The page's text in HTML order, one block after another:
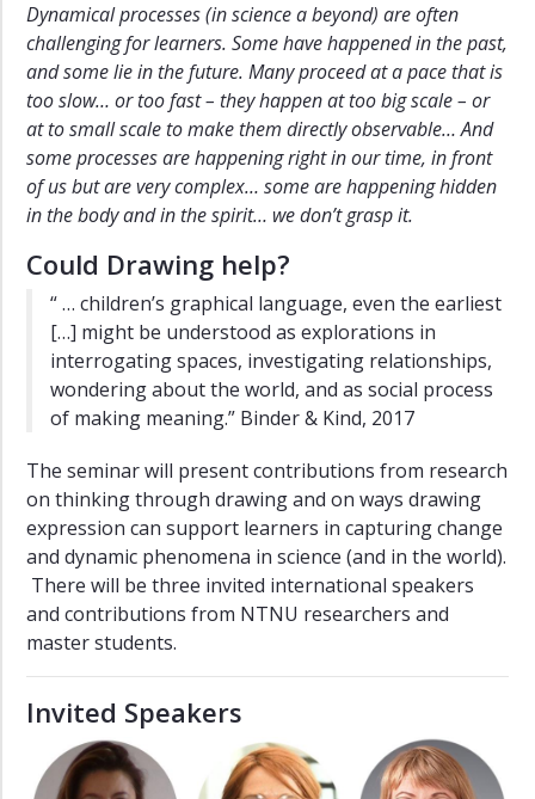
Dynamical processes (in science a beyond) are often
challenging for learners. Some have happened in the past,
and some lie in the future. Many proceed at a pace that is
too slow… or too fast – they happen at too big scale – or
at to small scale to make them directly observable… And
some processes are happening right in our time, in front
of us but are very complex… some are happening hidden
in the body and in the spirit… we don’t grasp it.
Could Drawing help?
“ … children’s graphical language, even the earliest
[…] might be understood as explorations in
interrogating spaces, investigating relationships,
wondering about the world, and as social process
of making meaning.” Binder & Kind, 2017
The seminar will present contributions from research
on thinking through drawing and on ways drawing
expression can support learners in capturing change
and dynamic phenomena in science (and in the world).
There will be three invited international speakers
and contributions from NTNU researchers and
master students.
Invited Speakers